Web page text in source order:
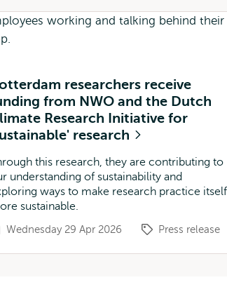
researchers receive
from NWO and the Dutch
Research Initiative for
research
this research, they are contributing to
understanding of sustainability and
ways to make research practice itself
sustainable.
Wednesday 29 Apr 2026 Press release